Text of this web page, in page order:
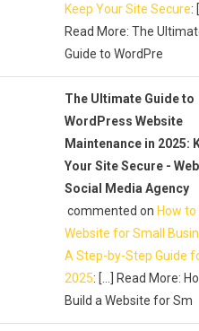
Keep Your Site Secure:
Read More: The
Guide to WordPre
The Ultimate Guide to
WordPress Website
Maintenance in 2025:
Your Site Secure - Web
Social Media Agency
commented on How to
Website for Small
A Step-by-Step Guide
2025: […] Read More:
Build a Website for Sm